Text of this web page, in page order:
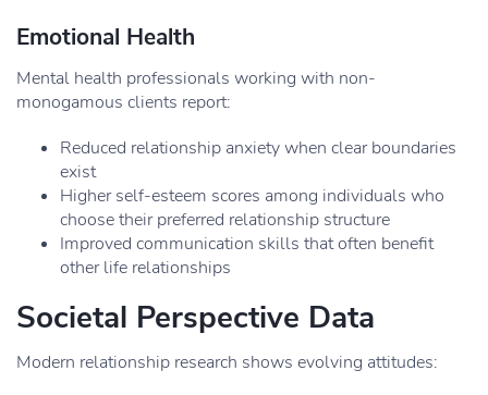
Emotional Health
Mental health professionals working with non-
monogamous clients report:
Reduced relationship anxiety when clear boundaries
exist
Higher self-esteem scores among individuals who
choose their preferred relationship structure
Improved communication skills that often benefit
other life relationships
Societal Perspective Data
Modern relationship research shows evolving attitudes: